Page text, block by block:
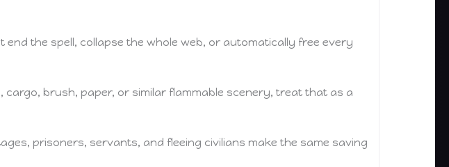
the spell, collapse the whole web, or automatically free every
brush, paper, or similar flammable scenery, treat that as a
prisoners, servants, and fleeing civilians make the same saving